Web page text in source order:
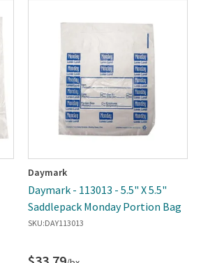
Daymark
Daymark - 113013 - 5.5" X 5.5"
Saddlepack Monday Portion Bag
SKU:DAY113013